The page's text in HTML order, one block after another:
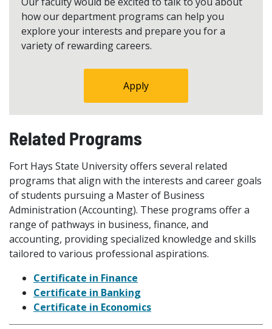
how our department programs can help you
explore your interests and prepare you for a
variety of rewarding careers.
Apply
Related Programs
Fort Hays State University offers several related
programs that align with the interests and career goals
of students pursuing a Master of Business
Administration (Accounting). These programs offer a
range of pathways in business, finance, and
accounting, providing specialized knowledge and skills
tailored to various professional aspirations.
Certificate in Finance
Certificate in Banking
Certificate in Economics